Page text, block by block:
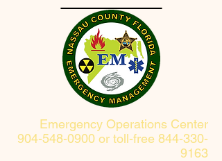
Emergency Operations Center
904-548-0900 or toll-free 844-330-
9163